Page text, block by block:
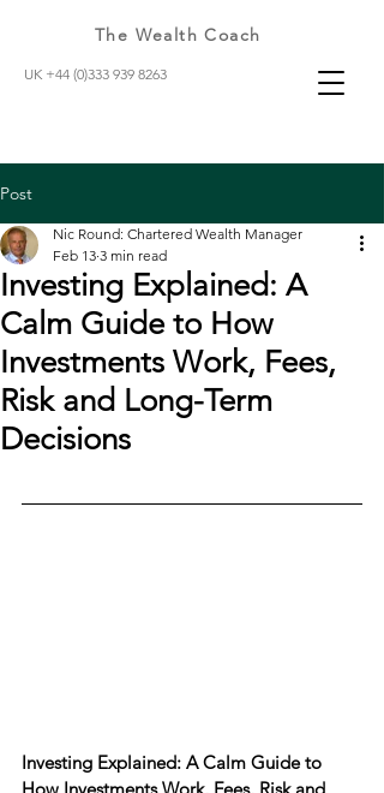
UK +44 (0)333 939 8263
The Wealth Coach
Post
Investing Explained: A
Calm Guide to How
Investments Work, Fees,
Risk and Long-Term
Decisions
Nic Round: Chartered Wealth Manager
Feb 13 3 min read
Investing Explained: A Calm Guide to